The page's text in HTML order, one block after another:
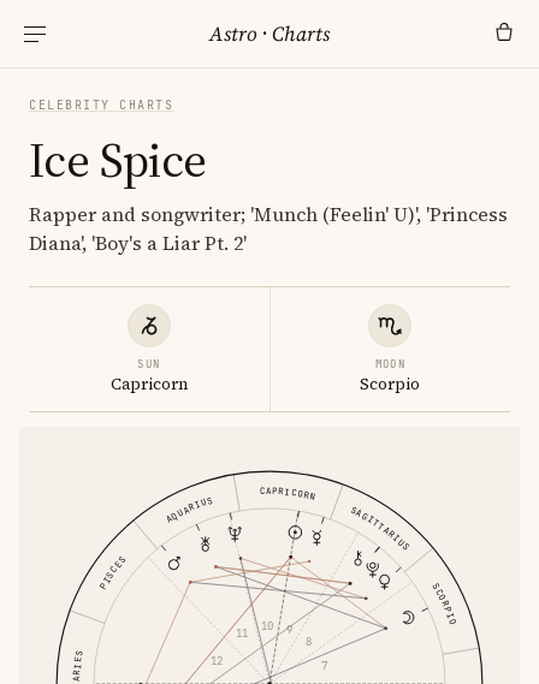
Astro ·Charts
CELEBRITY CHARTS
Ice Spice
Rapper and songwriter; 'Munch (Feelin' U)', 'Princess
Diana', 'Boy's a Liar Pt. 2'
SUN
Capricorn
MOON
Scorpio
ARIES
SCORPIO
SAGITTARIUS
CAPRICORN
AQUARIUS
PISCES
7
8
9
10
11
12